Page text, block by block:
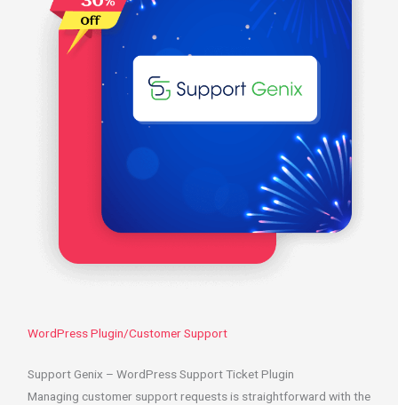
WordPress Plugin/Customer Support
Support Genix – WordPress Support Ticket Plugin
Managing customer support requests is straightforward with the